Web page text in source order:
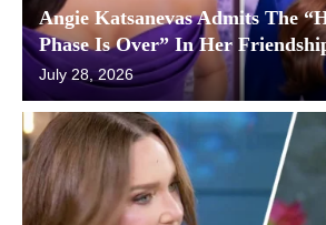
Angie Katsanevas Admits The
Phase Is Over” In Her
July 28, 2026